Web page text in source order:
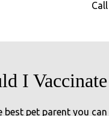
I
best pet parent you